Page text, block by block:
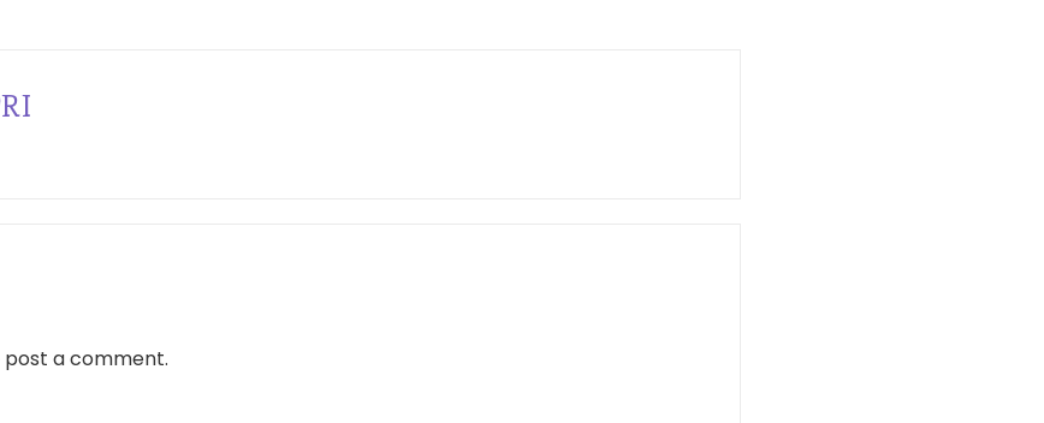
post a comment.